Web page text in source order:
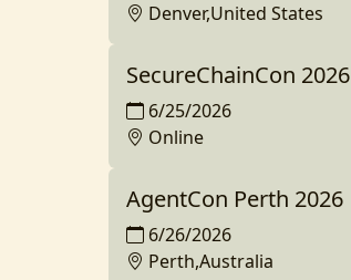
Denver,United States
SecureChainCon 2026
6/25/2026
Online
AgentCon Perth 2026
6/26/2026
Perth,Australia